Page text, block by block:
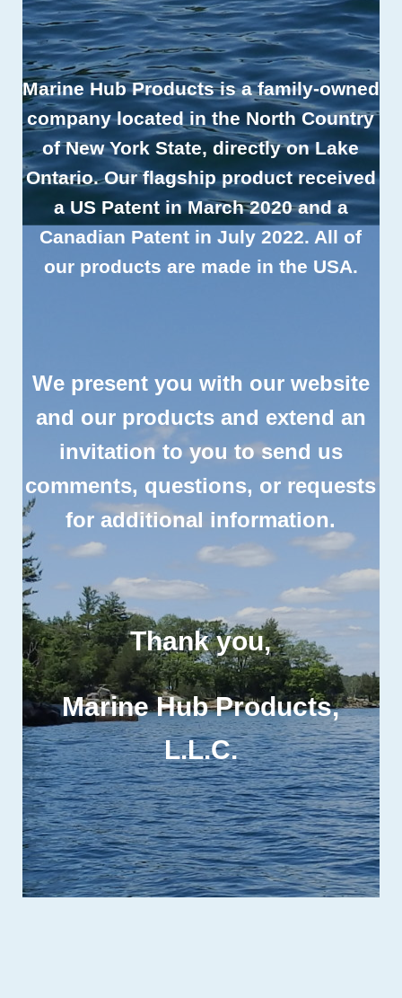
Marine Hub Products is a family-owned
company located in the North Country
of New York State, directly on Lake
Ontario. Our flagship product received
a US Patent in March 2020 and a
Canadian Patent in July 2022. All of
our products are made in the USA.
We present you with our website
and our products and extend an
invitation to you to send us
comments, questions, or requests
for additional information.
Thank you,
Marine Hub Products,
L.L.C.